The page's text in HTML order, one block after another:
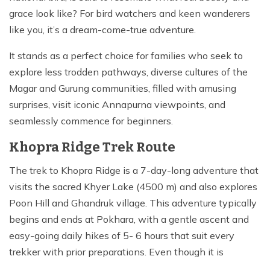
grace look like? For bird watchers and keen wanderers
like you, it’s a dream-come-true adventure.
It stands as a perfect choice for families who seek to
explore less trodden pathways, diverse cultures of the
Magar and Gurung communities, filled with amusing
surprises, visit iconic Annapurna viewpoints, and
seamlessly commence for beginners.
Khopra Ridge Trek Route
The trek to Khopra Ridge is a 7-day-long adventure that
visits the sacred Khyer Lake (4500 m) and also explores
Poon Hill and Ghandruk village. This adventure typically
begins and ends at Pokhara, with a gentle ascent and
easy-going daily hikes of 5- 6 hours that suit every
trekker with prior preparations. Even though it is